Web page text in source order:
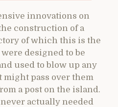
innovations on
construction of a
of which this is the
designed to be
used to blow up any
pass over them
a post on the island.
actually needed